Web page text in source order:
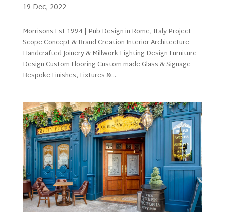
19 Dec, 2022
Morrisons Est 1994 | Pub Design in Rome, Italy Project
Scope Concept & Brand Creation Interior Architecture
Handcrafted Joinery & Millwork Lighting Design Furniture
Design Custom Flooring Custom made Glass & Signage
Bespoke Finishes, Fixtures &...